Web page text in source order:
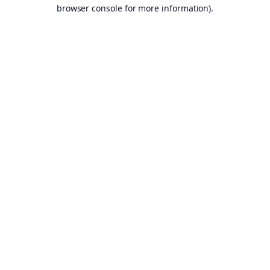
browser console for more information).